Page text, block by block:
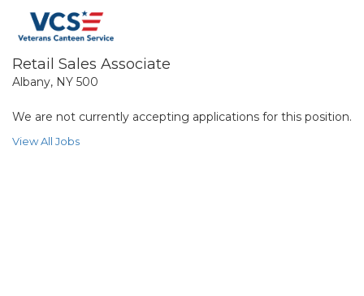
Retail Sales Associate
Albany, NY 500
We are not currently accepting applications for this position.
View All Jobs